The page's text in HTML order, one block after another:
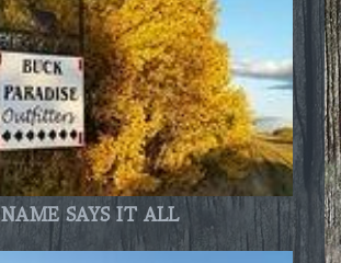
NAME SAYS IT ALL